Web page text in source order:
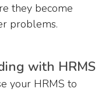
they become
problems.
with HRMS
your HRMS to